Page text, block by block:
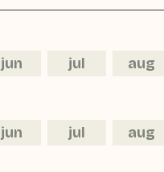
jun jul aug
jun jul aug